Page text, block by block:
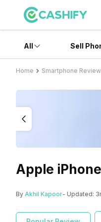
All Sell
Home Smartphone
Apple
By Akhil Kapoor- Updated: